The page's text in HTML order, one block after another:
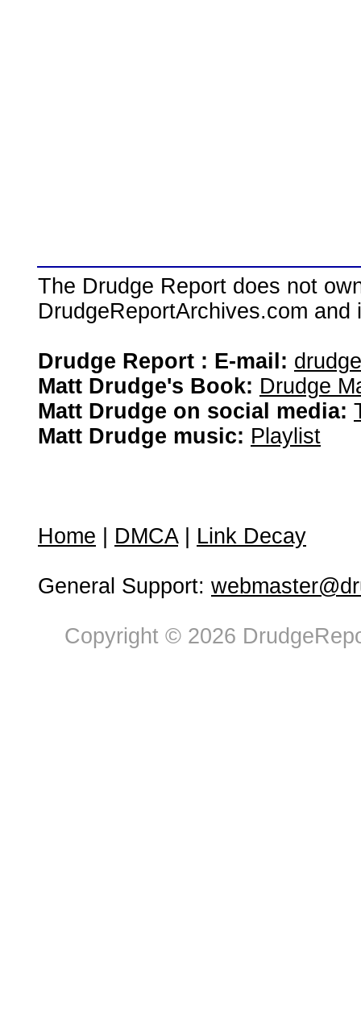
The Drudge Report does not
DrudgeReportArchives.com
Drudge Report : E-mail:
Matt Drudge's Book: Drudge
Matt Drudge on social media:
Matt Drudge music: Playlist
Home DMCA| Link Decay
General Support:
Copyright © 2026